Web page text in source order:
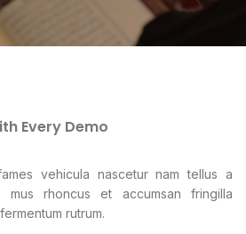
Every Demo
vehicula nascetur nam tellus a
mus rhoncus et accumsan fringilla
rutrum.